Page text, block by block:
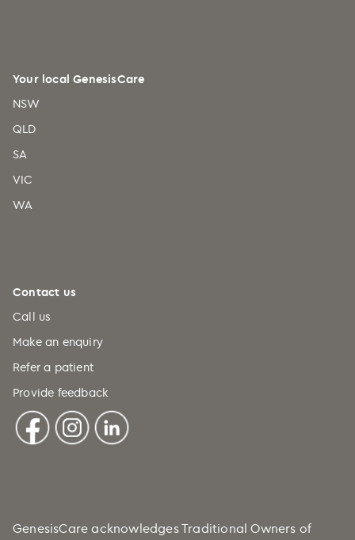
Your local GenesisCare
NSW
QLD
SA
VIC
WA
Contact us
Call us
Make an enquiry
Refer a patient
Provide feedback
GenesisCare acknowledges Traditional Owners of